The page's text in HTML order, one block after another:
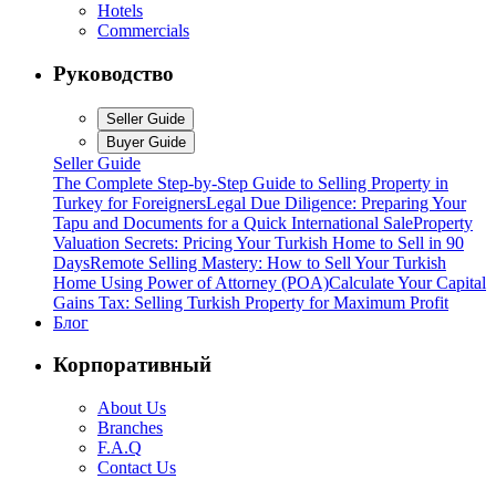
Hotels
Commercials
Руководство
Seller Guide
Buyer Guide
Seller Guide
The Complete Step-by-Step Guide to Selling Property in
Turkey for ForeignersLegal Due Diligence: Preparing Your
Tapu and Documents for a Quick International SaleProperty
Valuation Secrets: Pricing Your Turkish Home to Sell in 90
DaysRemote Selling Mastery: How to Sell Your Turkish
Home Using Power of Attorney (POA)Calculate Your Capital
Gains Tax: Selling Turkish Property for Maximum Profit
Блог
Корпоративный
About Us
Branches
F.A.Q
Contact Us